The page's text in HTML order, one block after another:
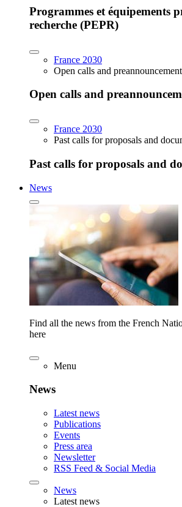
Programmes et équipements
recherche (PEPR)
France 2030
Open calls and
Open calls and
France 2030
Past calls for proposals and
Past calls for proposals and
News
Find all the news from the French
here
Menu
News
Latest news
Publications
Events
Press area
Newsletter
RSS Feed & Social Media
News
Latest news